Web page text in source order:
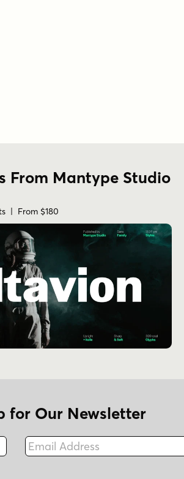
From Mantype Studio
| From $180
for Our Newsletter
Fax
Email Address